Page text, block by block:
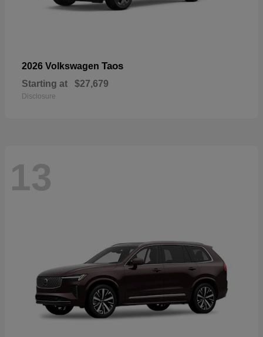
2026 Volkswagen Taos
Starting at $27,679
Disclosure
13